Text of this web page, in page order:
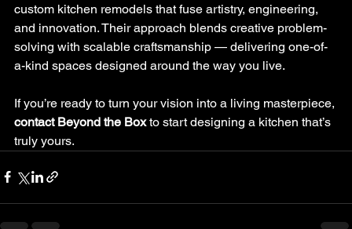
custom kitchen remodels that fuse artistry, engineering,
and innovation. Their approach blends creative problem-
solving with scalable craftsmanship — delivering one-of-
a-kind spaces designed around the way you live.
If you’re ready to turn your vision into a living masterpiece,
contact Beyond the Box to start designing a kitchen that’s
truly yours.